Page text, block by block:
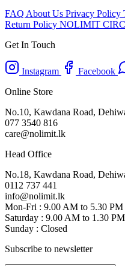
FAQ About Us Privacy Policy
Return Policy NOLIMIT
Get In Touch
Instagram Facebook
Online Store
No.10, Kawdana Road,
077 3540 816
care@nolimit.lk
Head Office
No.18, Kawdana Road,
0112 737 441
info@nolimit.lk
Mon-Fri : 9.00 AM to 5.30 PM
Saturday : 9.00 AM to 1.30 PM
Sunday : Closed
Subscribe to newsletter